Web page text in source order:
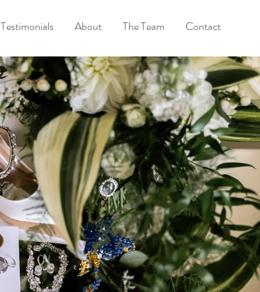
Testimonials About The Team Contact